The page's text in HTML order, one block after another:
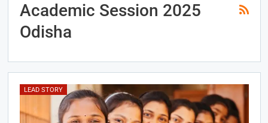
Academic Session 2025
Odisha
LEAD STORY